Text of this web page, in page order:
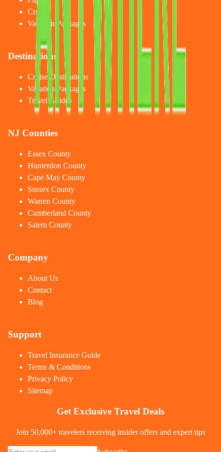
Cruises
Vacation Packages
Destinations
Cruise Destinations
Vacation Packages
Travel Guides
NJ Counties
Essex County
Hunterdon County
Cape May County
Sussex County
Warren County
Cumberland County
Salem County
Company
About Us
Contact
Blog
Support
Travel Insurance Guide
Terms & Conditions
Privacy Policy
Sitemap
Get Exclusive Travel Deals
Join 50,000+ travelers receiving insider offers and expert tips